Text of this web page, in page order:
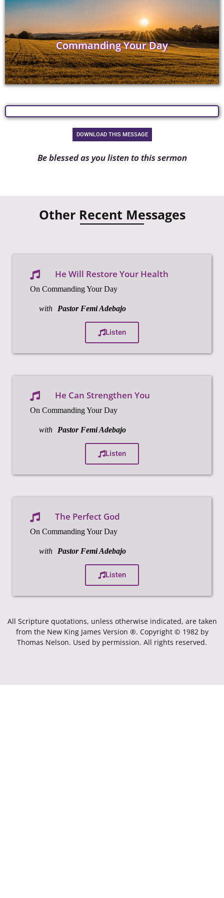
Commanding Your Day
DOWNLOAD THIS MESSAGE
Be blessed as you listen to this sermon
Other Recent Messages
He Will Restore Your Health
On Commanding Your Day
with Pastor Femi Adebajo
Listen
He Can Strengthen You
On Commanding Your Day
with Pastor Femi Adebajo
Listen
The Perfect God
On Commanding Your Day
with Pastor Femi Adebajo
Listen
All Scripture quotations, unless otherwise indicated, are taken
from the New King James Version ®. Copyright © 1982 by
Thomas Nelson. Used by permission. All rights reserved.